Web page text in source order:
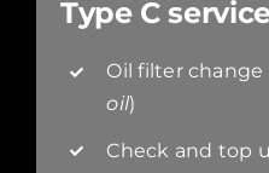
Type C
Oil filter change
oil)
Check and top